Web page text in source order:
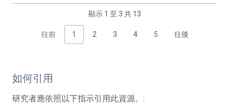
顯示 1 至 3 共 13
往前 1 2 3 4 5 往後
如何引用
研究者應依照以下指示引用此資源。: